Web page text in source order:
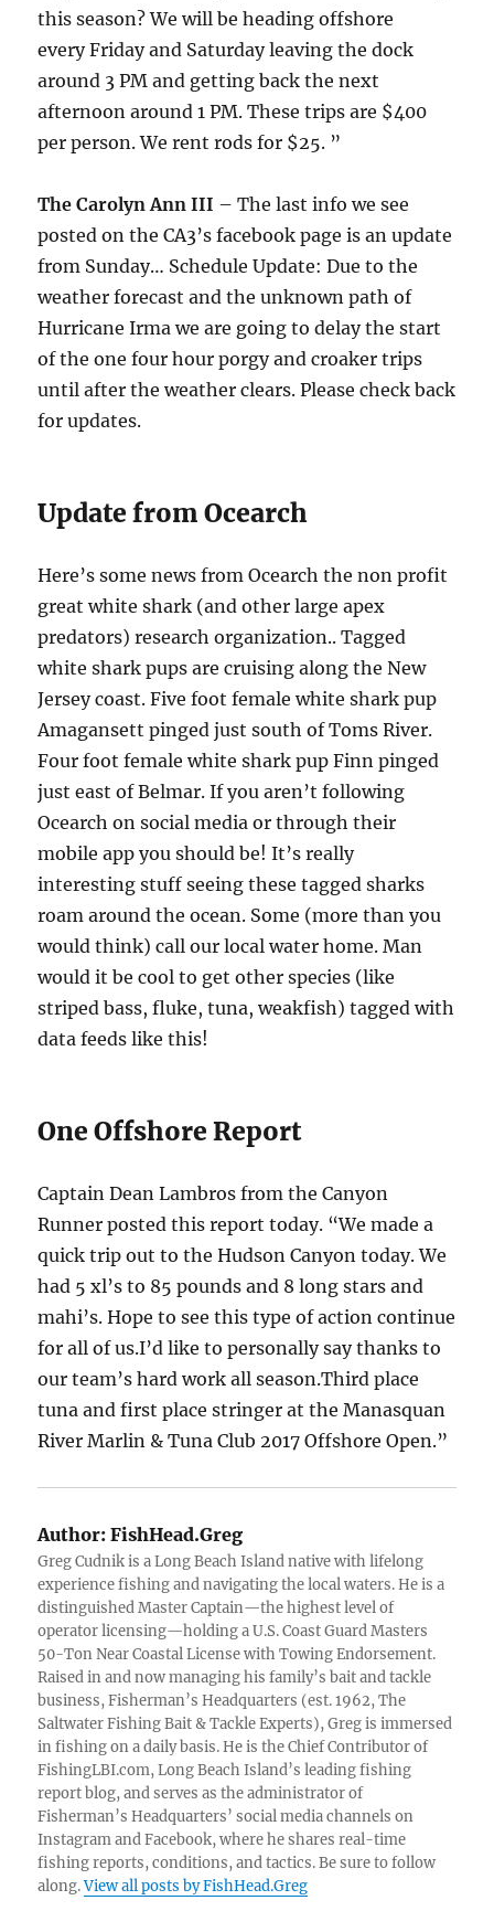
this season? We will be heading offshore
everyFridayand Saturdayleaving the dock
around 3 PM and getting back the next
afternoon around1 PM. These trips are $400
per person. We rent rods for $25. ”
The Carolyn Ann III – The last info we see
posted on the CA3’s facebook page is an update
from Sunday… Schedule Update: Due to the
weather forecast and the unknown path of
Hurricane Irma we are going to delay the start
of the one four hour porgy and croaker trips
until after the weather clears. Please check back
for updates.
Update from Ocearch
Here’s some news from Ocearch the non profit
great white shark (and other large apex
predators) research organization.. Tagged
white shark pups are cruising along the New
Jersey coast. Five foot female white shark pup
Amagansett pinged just south of Toms River.
Four foot female white shark pup Finn pinged
just east of Belmar. If you aren’t following
Ocearch on social media or through their
mobile app you should be! It’s really
interesting stuff seeing these tagged sharks
roam around the ocean. Some (more than you
would think) call our local water home. Man
would it be cool to get other species (like
striped bass, fluke, tuna, weakfish) tagged with
data feeds like this!
One Offshore Report
Captain Dean Lambros from the Canyon
Runner posted this report today. “We made a
quick trip out to the Hudson Canyon today. We
had 5 xl’s to 85 pounds and 8 long stars and
mahi’s. Hope to see this type of action continue
for all of us.I’d like to personally say thanks to
our team’s hard work all season.Third place
tuna and first place stringer at the Manasquan
River Marlin & Tuna Club 2017 Offshore Open.”
Author: FishHead.Greg
Greg Cudnik is a Long Beach Island native with lifelong
experience fishing and navigating the local waters. He is a
distinguished Master Captain—the highest level of
operator licensing—holding a U.S. Coast Guard Masters
50-Ton Near Coastal License with Towing Endorsement.
Raised in and now managing his family’s bait and tackle
business, Fisherman’s Headquarters (est. 1962, The
Saltwater Fishing Bait & Tackle Experts), Greg is immersed
in fishing on a daily basis. He is the Chief Contributor of
FishingLBI.com, Long Beach Island’s leading fishing
report blog, and serves as the administrator of
Fisherman’s Headquarters’ social media channels on
Instagram and Facebook, where he shares real-time
fishing reports, conditions, and tactics. Be sure to follow
along.View all posts by FishHead.Greg